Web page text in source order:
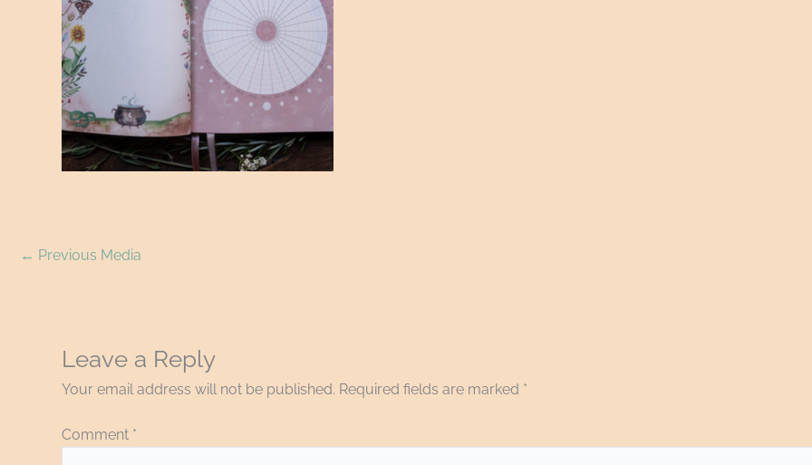
← Previous Media
Leave a Reply
Your email address will not be published. Required fields are marked *
Comment *